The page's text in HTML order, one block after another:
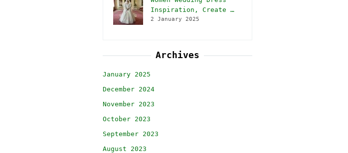
Inspiration, Create …
2 January 2025
Archives
January 2025
December 2024
November 2023
October 2023
September 2023
August 2023